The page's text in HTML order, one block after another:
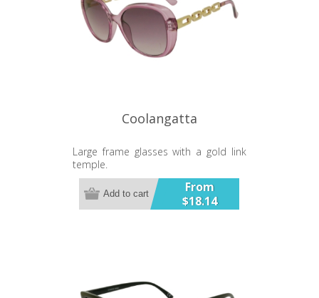
Coolangatta
Large frame glasses with a gold link
temple.
From
$18.14
Add to cart